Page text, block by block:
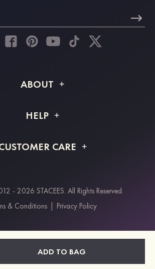
ADD TO BAG
ABOUT
Shipping Info
HELP
Returns & Refunds
CARE
Payment Methods
Klarna
Paypal
& Key Workers Discount
- 2026 STACEES. All Rights Reserved.
& Conditions
Privacy Policy